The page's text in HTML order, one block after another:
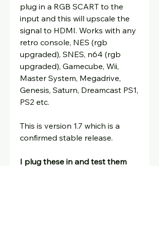
plug in a RGB SCART to the
input and this will upscale the
signal to HDMI. Works with any
retro console, NES (rgb
upgraded), SNES, n64 (rgb
upgraded), Gamecube, Wii,
Master System, Megadrive,
Genesis, Saturn, Dreamcast PS1,
PS2 etc.
This is version 1.7 which is a
confirmed stable release.
I plug these in and test them